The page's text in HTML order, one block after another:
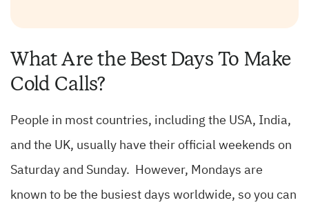
What Are the Best Days To Make
Cold Calls?
People in most countries, including the USA, India,
and the UK, usually have their official weekends on
Saturday and Sunday. However, Mondays are
known to be the busiest days worldwide, so you can